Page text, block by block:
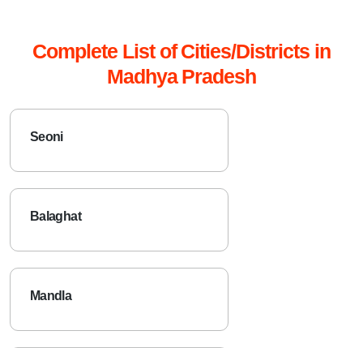
Complete List of Cities/Districts in
Madhya Pradesh
Seoni
Balaghat
Mandla